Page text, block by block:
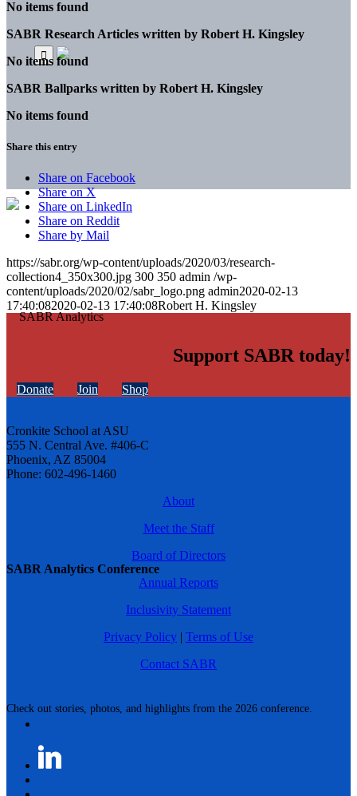
SABR Analytics Conference
Check out stories, photos, and highlights from the 2026 conference.
No items found
SABR Research Articles written by Robert H. Kingsley
No items found
SABR Ballparks written by Robert H. Kingsley
No items found
Share this entry
Share on Facebook
Share on X
Share on LinkedIn
Share on Reddit
Share by Mail
https://sabr.org/wp-content/uploads/2020/03/research-
collection4_350x300.jpg 300 350 admin /wp-
content/uploads/2020/02/sabr_logo.png admin2020-02-13
17:40:082020-02-13 17:40:08Robert H. Kingsley
Support SABR today!
Donate Join Shop
Cronkite School at ASU
555 N. Central Ave. #406-C
Phoenix, AZ 85004
Phone: 602-496-1460
About
Meet the Staff
Board of Directors
Annual Reports
Inclusivity Statement
Privacy Policy | Terms of Use
Contact SABR